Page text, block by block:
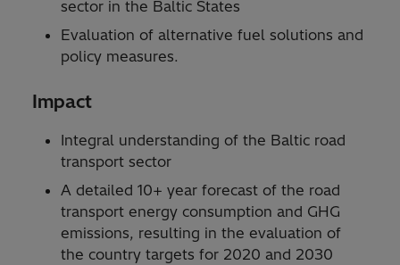
sector in the Baltic States
Evaluation of alternative fuel solutions and
policy measures.
Impact
Integral understanding of the Baltic road
transport sector
A detailed 10+ year forecast of the road
transport energy consumption and GHG
emissions, resulting in the evaluation of
the country targets for 2020 and 2030